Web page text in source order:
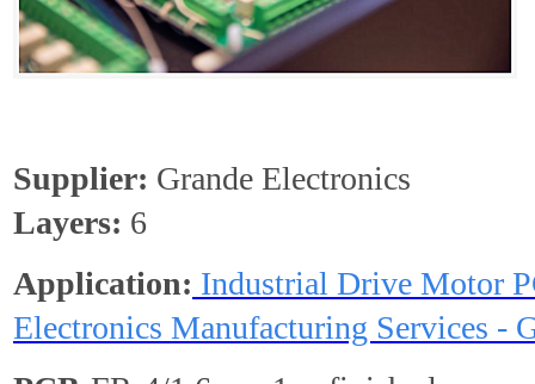
Supplier: Grande Electronics
Layers: 6
Application: Industrial Drive Motor
Electronics Manufacturing Services -